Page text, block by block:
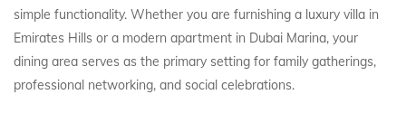
simple functionality. Whether you are furnishing a luxury villa in
Emirates Hills or a modern apartment in Dubai Marina, your
dining area serves as the primary setting for family gatherings,
professional networking, and social celebrations.